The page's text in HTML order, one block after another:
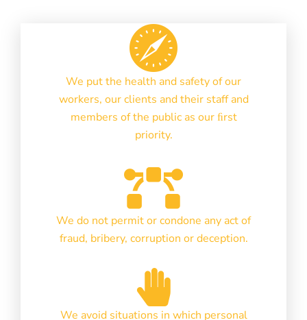
We put the health and safety of our
workers, our clients and their staff and
members of the public as our ﬁrst
priority.
We do not permit or condone any act of
fraud, bribery, corruption or deception.
We avoid situations in which personal